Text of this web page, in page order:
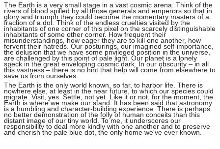
The Earth is a very small stage in a vast cosmic arena. Think of the
rivers of blood spilled by all those generals and emperors so that in
glory and triumph they could become the momentary masters of a
fraction of a dot. Think of the endless cruelties visited by the
inhabitants of one corner of this pixel on the scarcely distinguishable
inhabitants of some other corner. How frequent their
misunderstandings, how eager they are to kill one another, how
fervent their hatreds. Our posturings, our imagined self-importance,
the delusion that we have some privileged position in the universe,
are challenged by this point of pale light. Our planet is a lonely
speck in the great enveloping cosmic dark. In our obscurity – in all
this vastness – there is no hint that help will come from elsewhere to
save us from ourselves.
The Earth is the only world known, so far, to harbor life. There is
nowhere else, at least in the near future, to which our species could
migrate. Visit, yes. Settle, not yet. Like it or not, for the moment, the
Earth is where we make our stand. It has been said that astronomy
is a humbling and character-building experience. There is perhaps
no better demonstration of the folly of human conceits than this
distant image of our tiny world. To me, it underscores our
responsibility to deal more kindly with one another and to preserve
and cherish the pale blue dot, the only home we've ever known.